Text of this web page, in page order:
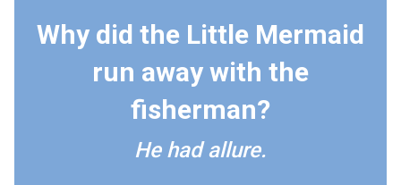
Why did the Little Mermaid
run away with the
fisherman?
He had allure.